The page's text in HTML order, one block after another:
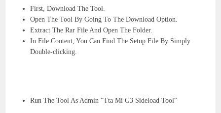
First, Download The Tool.
Open The Tool By Going To The Download Option.
Extract The Rar File And Open The Folder.
In File Content, You Can Find The Setup File By Simply
Double-clicking.
Run The Tool As Admin “Tta Mi G3 Sideload Tool“